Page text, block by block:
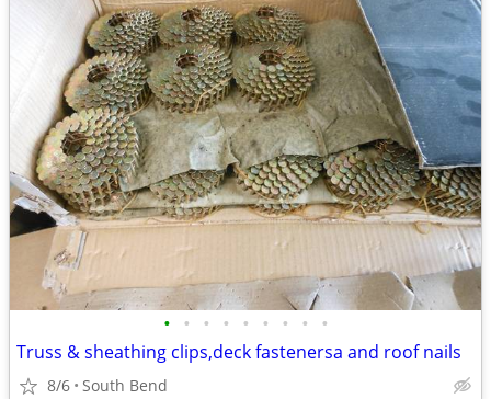
• • • • • • • • •
Truss & sheathing clips,deck fastenersa and roof nails
8/6 South Bend